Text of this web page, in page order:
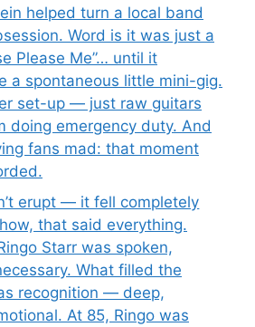
helped turn a local band
Word is it was just a
Please Me”… until it
a spontaneous little mini-gig.
set-up — just raw guitars
doing emergency duty. And
fans mad: that moment
erupt — it fell completely
that said everything.
Starr was spoken,
What filled the
recognition — deep,
At 85, Ringo was